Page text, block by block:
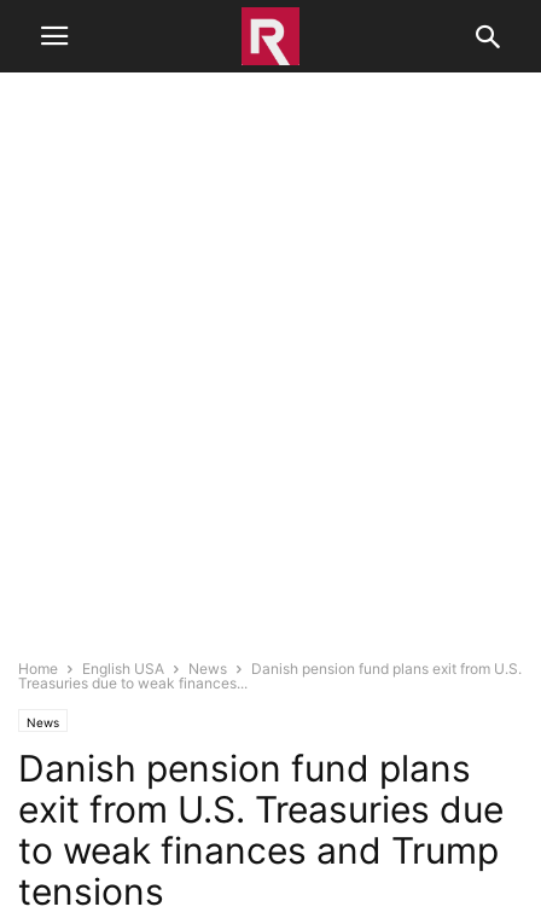
Home English USA News
Danish pension fund plans exit from U.S.
Treasuries due to weak finances...
News
Danish pension fund plans
exit from U.S. Treasuries due
to weak finances and Trump
tensions